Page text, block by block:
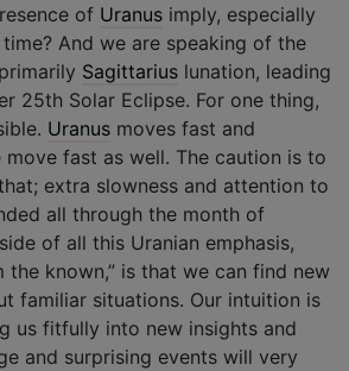
of Uranus imply, especially
And we are speaking of the
Sagittarius lunation, leading
25th Solar Eclipse. For one thing,
Uranus moves fast and
move fast as well. The caution is to
extra slowness and attention to
all through the month of
of all this Uranian emphasis,
the known,” is that we can find new
familiar situations. Our intuition is
us fitfully into new insights and
and surprising events will very